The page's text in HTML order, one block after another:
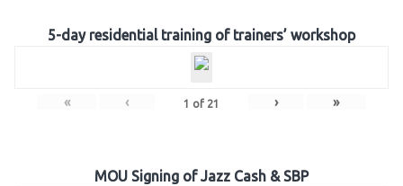
5-day residential training of trainers’ workshop
« ‹ 1 of 21 › »
MOU Signing of Jazz Cash & SBP